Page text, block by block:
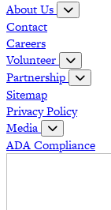
About Us
Contact
Careers
Volunteer
Partnership
Sitemap
Privacy Policy
Media
ADA Compliance